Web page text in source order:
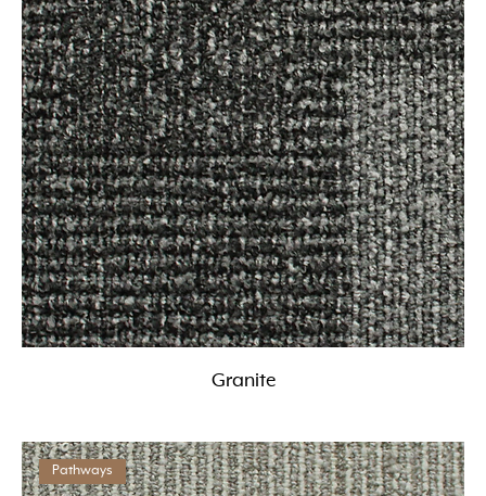
Granite
Pathways